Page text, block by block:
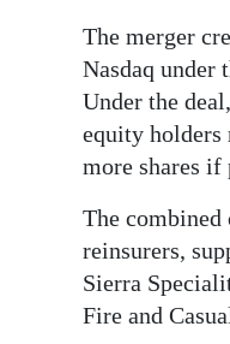
The merger
Nasdaq under
Under the
equity
more shares if
The
reinsurers,
Sierra
Fire and